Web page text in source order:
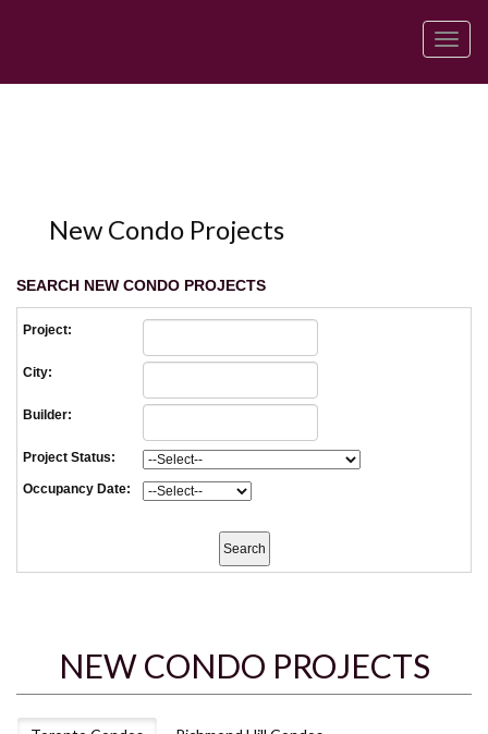
Menu
New Condo Projects
SEARCH NEW CONDO PROJECTS
Project:
City:
Builder:
Project Status:
Occupancy Date:
NEW CONDO PROJECTS